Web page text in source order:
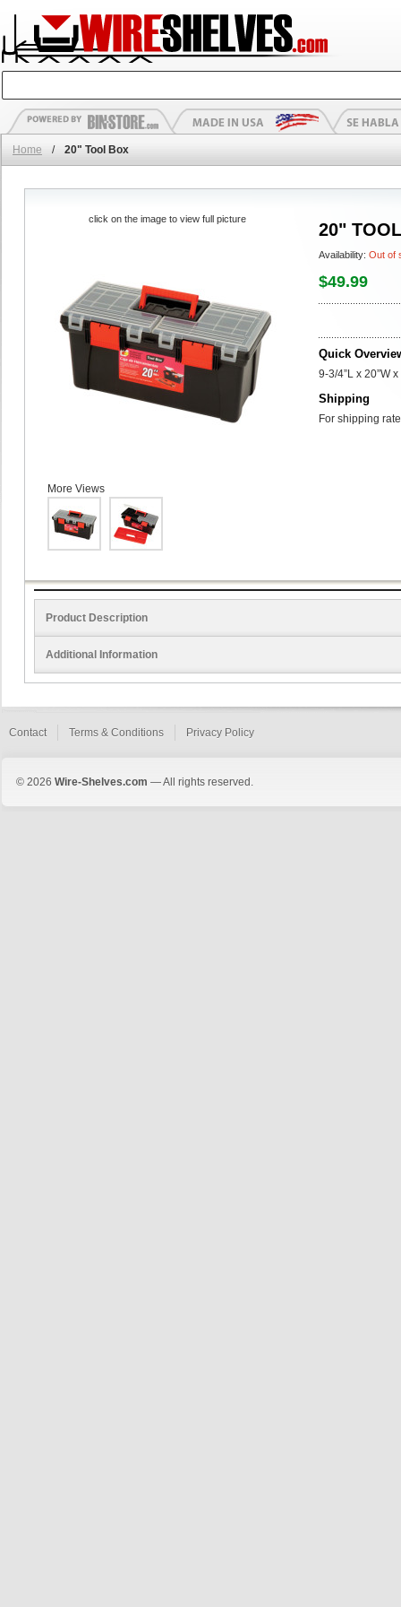
Home / 20" Tool Box
20"
Availability: Out of
$49.99
Quick
9-3/4”L x 20”W
Shipping
For shipping
click on the image to view full picture
More Views
Product Description
Additional Information
Contact Terms & Conditions Privacy Policy
© 2026 Wire-Shelves.com — All rights reserved.